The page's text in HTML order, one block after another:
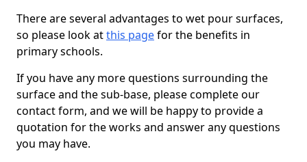
There are several advantages to wet pour surfaces,
so please look atthis pagefor the benefits in
primary schools.
If you have any more questions surrounding the
surface and the sub-base, please complete our
contact form, and we will be happy to provide a
quotation for the works and answer any questions
you may have.